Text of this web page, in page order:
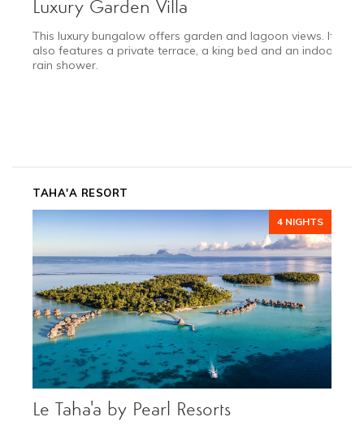
Luxury Garden Villa
This luxury bungalow offers garden and lagoon views. It
also features a private terrace, a king bed and an indoor
rain shower.
TAHA'A RESORT
4 NIGHTS
Le Taha'a by Pearl Resorts